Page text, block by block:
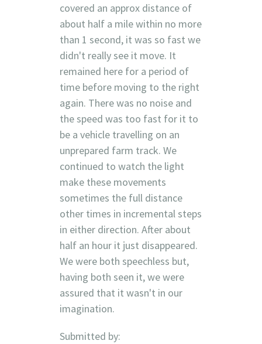
covered an approx distance of
about half a mile within no more
than 1 second, it was so fast we
didn't really see it move. It
remained here for a period of
time before moving to the right
again. There was no noise and
the speed was too fast for it to
be a vehicle travelling on an
unprepared farm track. We
continued to watch the light
make these movements
sometimes the full distance
other times in incremental steps
in either direction. After about
half an hour it just disappeared.
We were both speechless but,
having both seen it, we were
assured that it wasn't in our
imagination.
Submitted by: